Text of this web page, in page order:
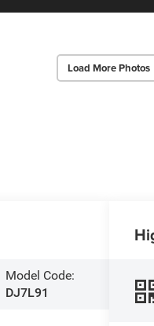
Load More Photos
Model Code:
DJ7L91